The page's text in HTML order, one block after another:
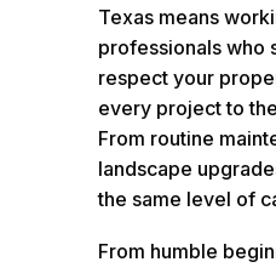
Texas means
professionals who
respect your
every project to
From routine
landscape
the same level of
From humble